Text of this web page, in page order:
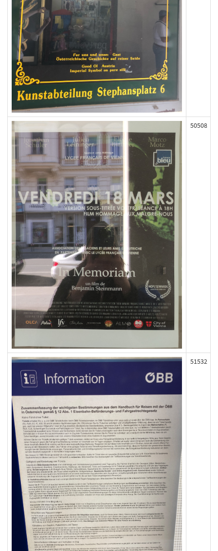
50508
51532